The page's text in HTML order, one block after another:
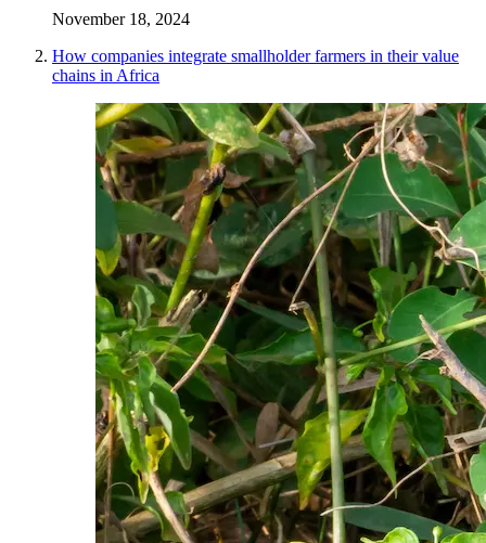
November 18, 2024
How companies integrate smallholder farmers in their value
chains in Africa